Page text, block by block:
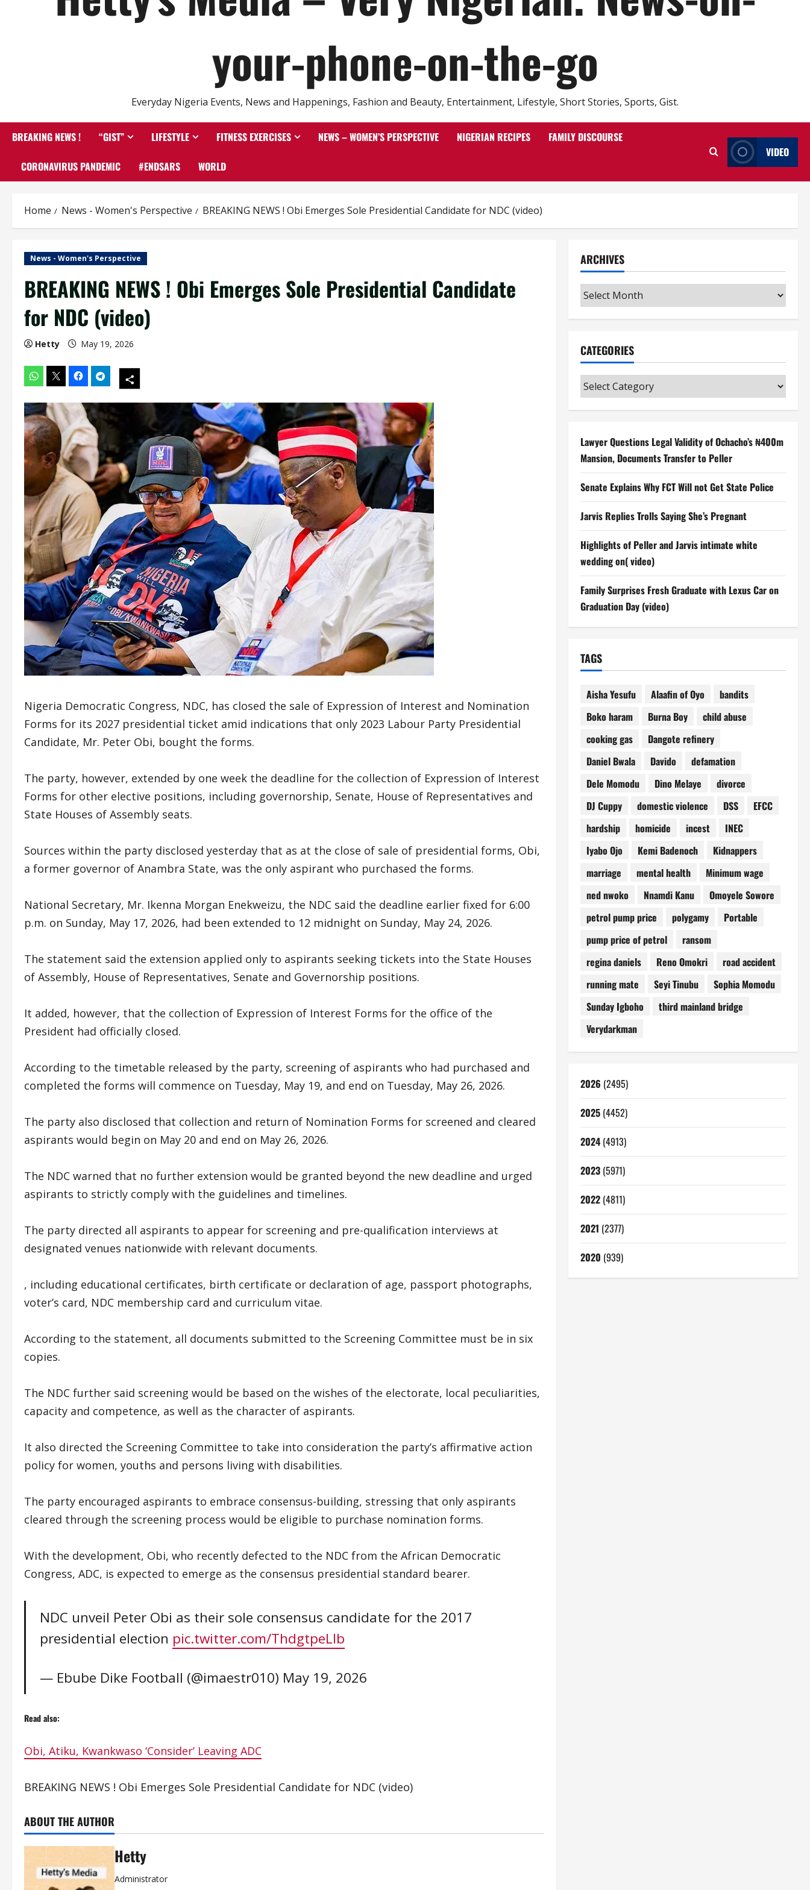
your-phone-on-the-go
Everyday Nigeria Events, News and Happenings, Fashion and Beauty, Entertainment, Lifestyle, Short Stories, Sports, Gist.
BREAKING NEWS ! “GIST” LIFESTYLE FITNESS EXERCISES NEWS – WOMEN’S PERSPECTIVE NIGERIAN RECIPES FAMILY DISCOURSE
CORONAVIRUS PANDEMIC #ENDSARS WORLD
VIDEO
Home News - Women's Perspective BREAKING NEWS ! Obi Emerges Sole Presidential Candidate for NDC (video)
News - Women's Perspective
BREAKING NEWS ! Obi Emerges Sole Presidential Candidate
for NDC (video)
Hetty May 19, 2026
Nigeria Democratic Congress, NDC, has closed the sale of Expression of Interest and Nomination
Forms for its 2027 presidential ticket amid indications that only 2023 Labour Party Presidential
Candidate, Mr. Peter Obi, bought the forms.
The party, however, extended by one week the deadline for the collection of Expression of Interest
Forms for other elective positions, including governorship, Senate, House of Representatives and
State Houses of Assembly seats.
Sources within the party disclosed yesterday that as at the close of sale of presidential forms, Obi,
a former governor of Anambra State, was the only aspirant who purchased the forms.
National Secretary, Mr. Ikenna Morgan Enekweizu, the NDC said the deadline earlier fixed for 6:00
p.m. on Sunday, May 17, 2026, had been extended to 12 midnight on Sunday, May 24, 2026.
The statement said the extension applied only to aspirants seeking tickets into the State Houses
of Assembly, House of Representatives, Senate and Governorship positions.
It added, however, that the collection of Expression of Interest Forms for the office of the
President had officially closed.
According to the timetable released by the party, screening of aspirants who had purchased and
completed the forms will commence on Tuesday, May 19, and end on Tuesday, May 26, 2026.
The party also disclosed that collection and return of Nomination Forms for screened and cleared
aspirants would begin on May 20 and end on May 26, 2026.
The NDC warned that no further extension would be granted beyond the new deadline and urged
aspirants to strictly comply with the guidelines and timelines.
The party directed all aspirants to appear for screening and pre-qualification interviews at
designated venues nationwide with relevant documents.
, including educational certificates, birth certificate or declaration of age, passport photographs,
voter’s card, NDC membership card and curriculum vitae.
According to the statement, all documents submitted to the Screening Committee must be in six
copies.
The NDC further said screening would be based on the wishes of the electorate, local peculiarities,
capacity and competence, as well as the character of aspirants.
It also directed the Screening Committee to take into consideration the party’s affirmative action
policy for women, youths and persons living with disabilities.
The party encouraged aspirants to embrace consensus-building, stressing that only aspirants
cleared through the screening process would be eligible to purchase nomination forms.
With the development, Obi, who recently defected to the NDC from the African Democratic
Congress, ADC, is expected to emerge as the consensus presidential standard bearer.
NDC unveil Peter Obi as their sole consensus candidate for the 2017
presidential election pic.twitter.com/ThdgtpeLlb
— Ebube Dike Football (@imaestr010) May 19, 2026
Read also:
Obi, Atiku, Kwankwaso ‘Consider’ Leaving ADC
BREAKING NEWS ! Obi Emerges Sole Presidential Candidate for NDC (video)
ABOUT THE AUTHOR
Hetty
Administrator
ARCHIVES
Archives
CATEGORIES
Categories
Lawyer Questions Legal Validity of Ochacho’s ₦400m
Mansion, Documents Transfer to Peller
Senate Explains Why FCT Will not Get State Police
Jarvis Replies Trolls Saying She’s Pregnant
Highlights of Peller and Jarvis intimate white
wedding on( video)
Family Surprises Fresh Graduate with Lexus Car on
Graduation Day (video)
TAGS
Aisha Yesufu Alaafin of Oyo
bandits
Boko haram
Burna Boy
child abuse
cooking gas
Dangote refinery
Daniel Bwala
Davido
defamation
Dele Momodu
Dino Melaye
divorce
DJ Cuppy
domestic violence DSS
EFCC
hardship
homicide incest
INEC
Iyabo Ojo
Kemi Badenoch
Kidnappers
marriage
mental health
Minimum wage
ned nwoko
Nnamdi Kanu
Omoyele Sowore
petrol pump price
polygamy
Portable
pump price of petrol
ransom
regina daniels
Reno Omokri
road accident
running mate
Seyi Tinubu
Sophia Momodu
Sunday Igboho
third mainland bridge
Verydarkman
2026 (2495)
2025(4452)
2024(4913)
2023(5971)
2022(4811)
2021 (2377)
2020 (939)